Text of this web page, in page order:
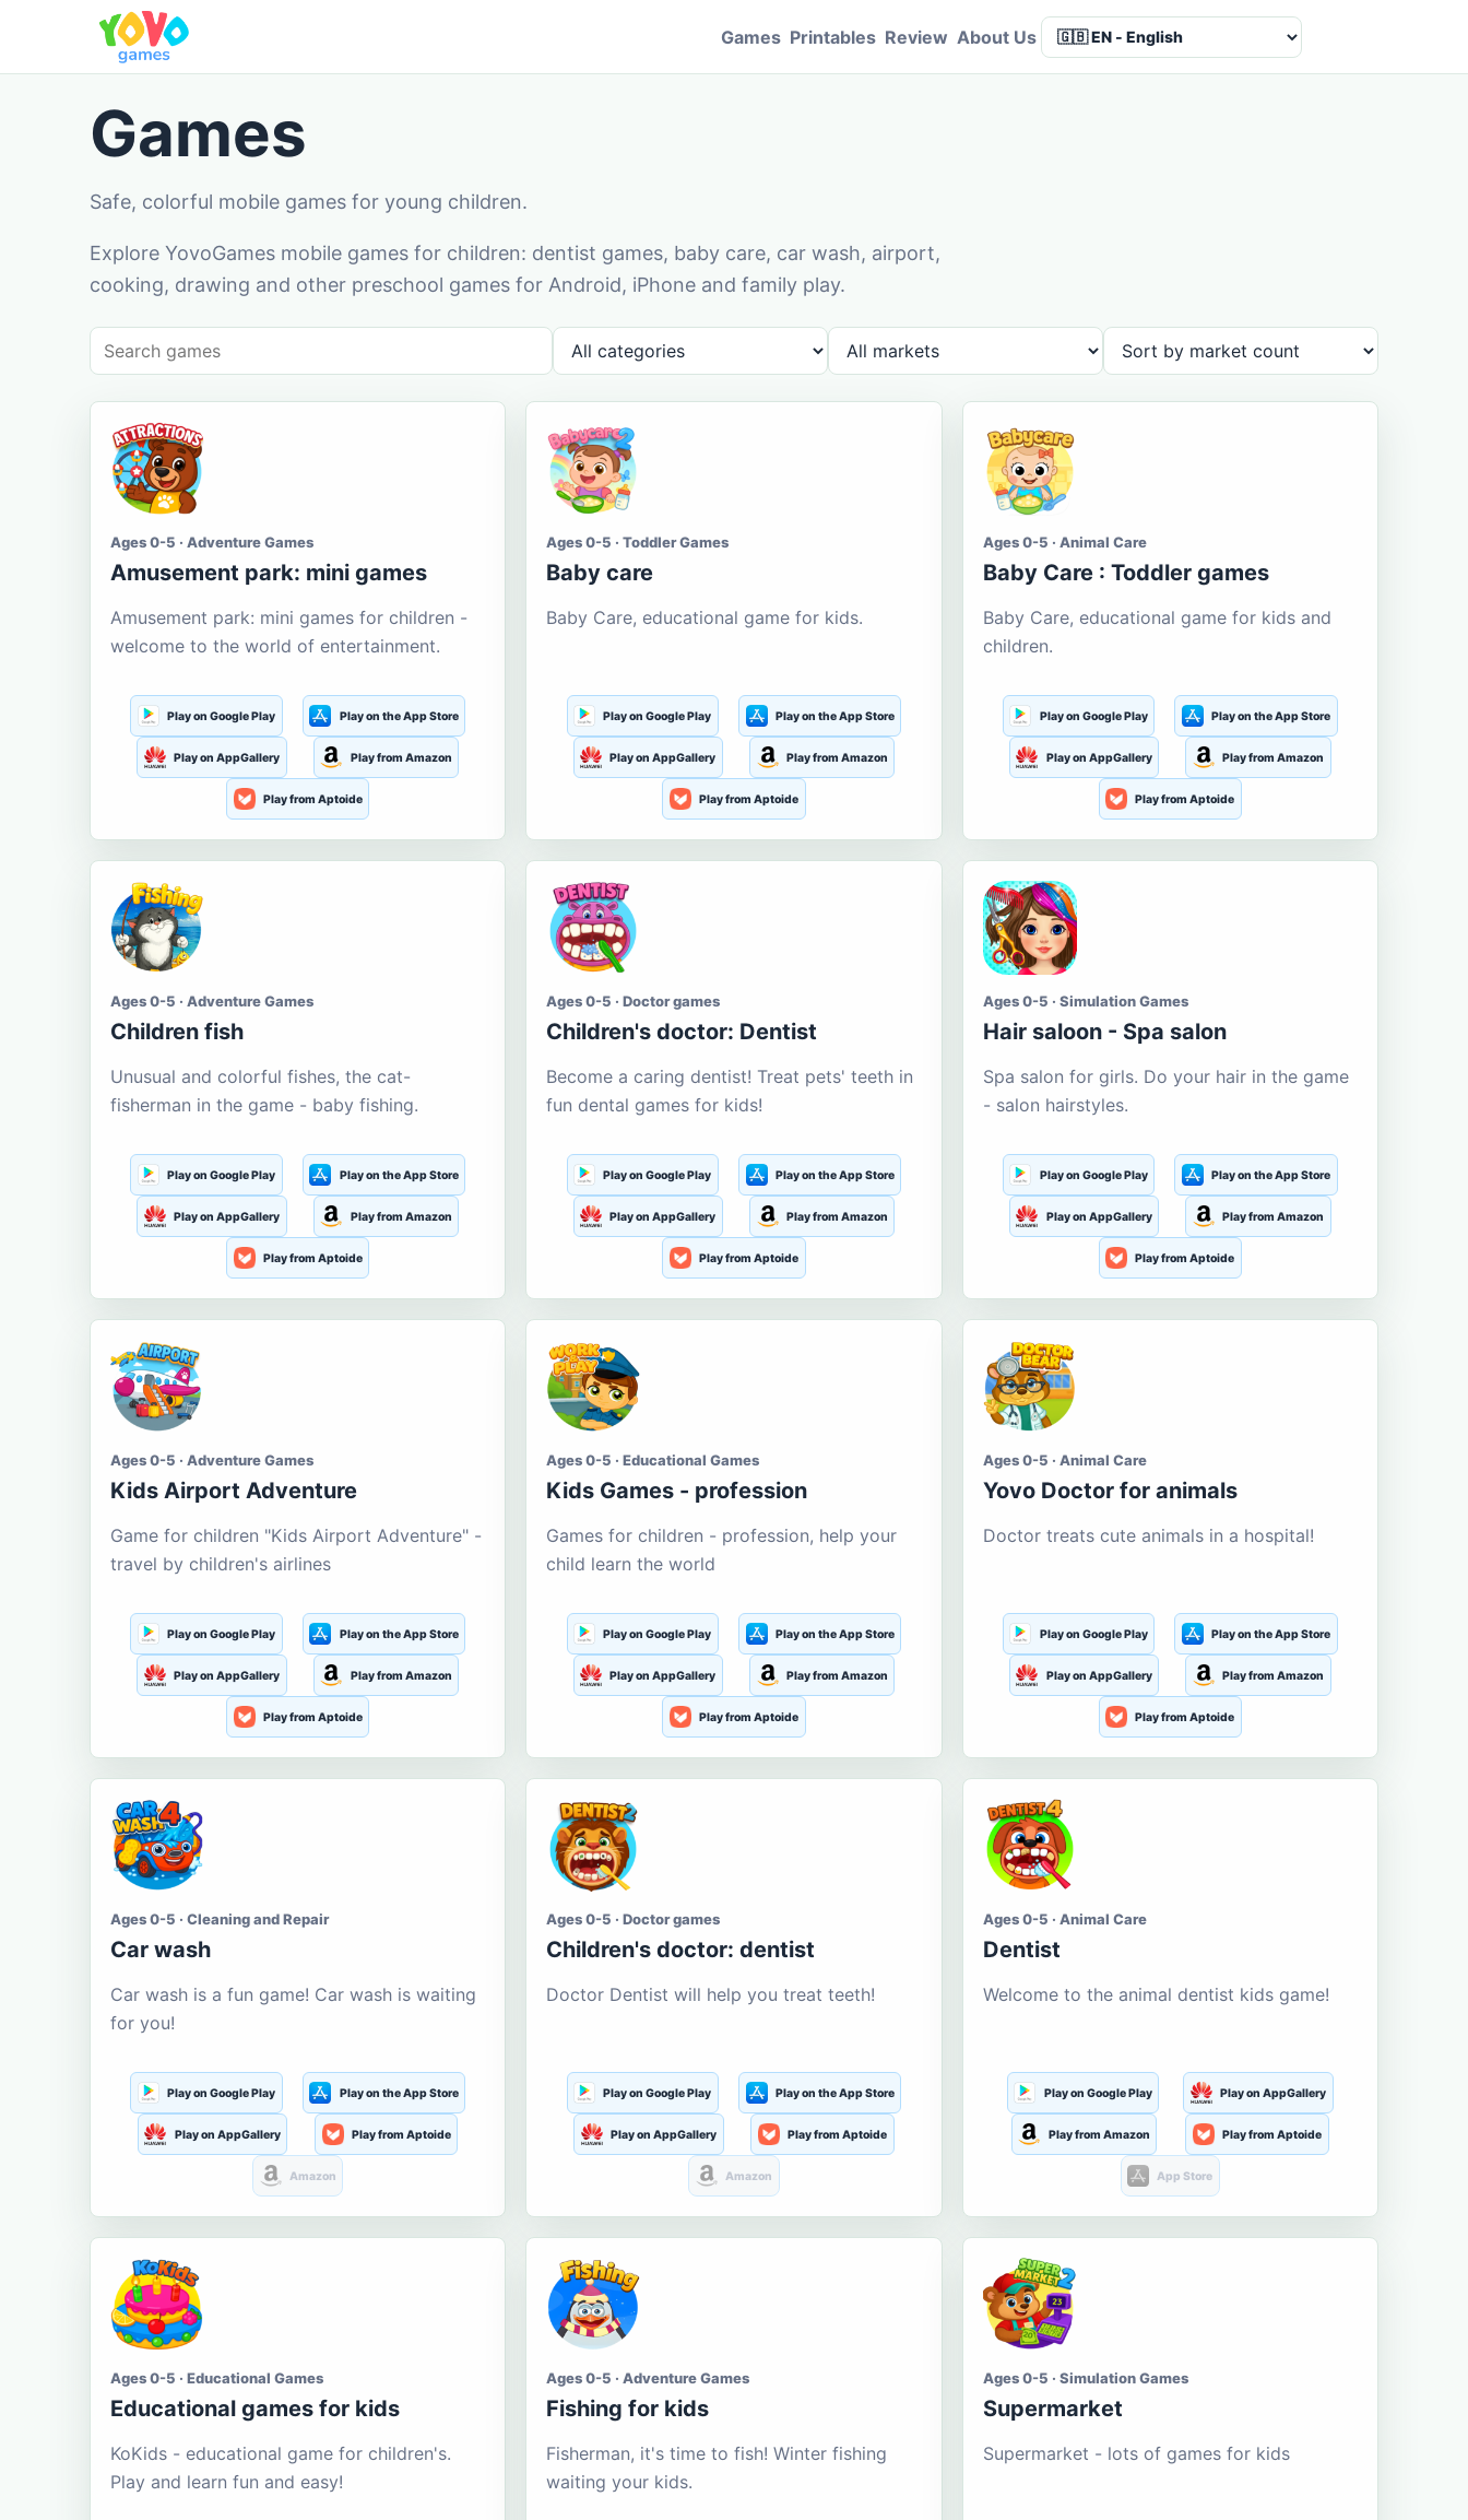
Games Printables Review About Us
Games
Safe, colorful mobile games for young children.
Explore YovoGames mobile games for children: dentist games, baby care, car wash, airport,
cooking, drawing and other preschool games for Android, iPhone and family play.
Ages 0-5 · Adventure Games
Amusement park: mini games
Amusement park: mini games for children -
welcome to the world of entertainment.
Play on Google Play Play on the App Store
Play on AppGallery Play from Amazon
Play from Aptoide
Ages 0-5 · Toddler Games
Baby care
Baby Care, educational game for kids.
Play on Google Play Play on the App Store
Play on AppGallery Play from Amazon
Play from Aptoide
Ages 0-5 · Animal Care
Baby Care : Toddler games
Baby Care, educational game for kids and
children.
Play on Google Play Play on the App Store
Play on AppGallery Play from Amazon
Play from Aptoide
Ages 0-5 · Adventure Games
Children fish
Unusual and colorful fishes, the cat-
fisherman in the game - baby fishing.
Play on Google Play Play on the App Store
Play on AppGallery Play from Amazon
Play from Aptoide
Ages 0-5 · Doctor games
Children's doctor: Dentist
Become a caring dentist! Treat pets' teeth in
fun dental games for kids!
Play on Google Play Play on the App Store
Play on AppGallery Play from Amazon
Play from Aptoide
Ages 0-5 · Simulation Games
Hair saloon - Spa salon
Spa salon for girls. Do your hair in the game
- salon hairstyles.
Play on Google Play Play on the App Store
Play on AppGallery Play from Amazon
Play from Aptoide
Ages 0-5 · Adventure Games
Kids Airport Adventure
Game for children "Kids Airport Adventure" -
travel by children's airlines
Play on Google Play Play on the App Store
Play on AppGallery Play from Amazon
Play from Aptoide
Ages 0-5 · Educational Games
Kids Games - profession
Games for children - profession, help your
child learn the world
Play on Google Play Play on the App Store
Play on AppGallery Play from Amazon
Play from Aptoide
Ages 0-5 · Animal Care
Yovo Doctor for animals
Doctor treats cute animals in a hospital!
Play on Google Play Play on the App Store
Play on AppGallery Play from Amazon
Play from Aptoide
Ages 0-5 · Cleaning and Repair
Car wash
Car wash is a fun game! Car wash is waiting
for you!
Play on Google Play Play on the App Store
Play on AppGallery Play from Aptoide
Amazon
Ages 0-5 · Doctor games
Children's doctor: dentist
Doctor Dentist will help you treat teeth!
Play on Google Play Play on the App Store
Play on AppGallery Play from Aptoide
Amazon
Ages 0-5 · Animal Care
Dentist
Welcome to the animal dentist kids game!
Play on Google Play Play on AppGallery
Play from Amazon Play from Aptoide
App Store
Ages 0-5 · Educational Games
Educational games for kids
KoKids - educational game for children's.
Play and learn fun and easy!
Ages 0-5 · Adventure Games
Fishing for kids
Fisherman, it's time to fish! Winter fishing
waiting your kids.
Ages 0-5 · Simulation Games
Supermarket
Supermarket - lots of games for kids